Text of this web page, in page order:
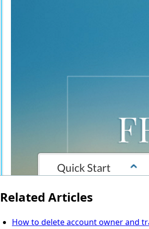
Related Articles
How to delete account owner and